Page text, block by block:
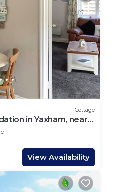
Cottage
in Yaxham, near
View Availability